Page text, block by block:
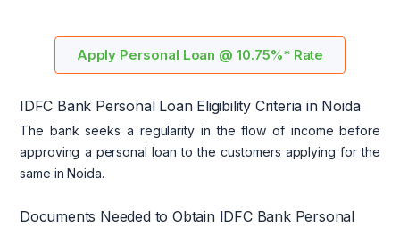
Apply Personal Loan @ 10.75%* Rate
IDFC Bank Personal Loan Eligibility Criteria in Noida
The bank seeks a regularity in the flow of income before
approving a personal loan to the customers applying for the
same in Noida.
Documents Needed to Obtain IDFC Bank Personal